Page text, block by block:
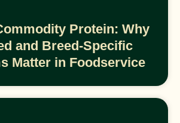
Protein: Why
and Breed-Specific
Matter in Foodservice